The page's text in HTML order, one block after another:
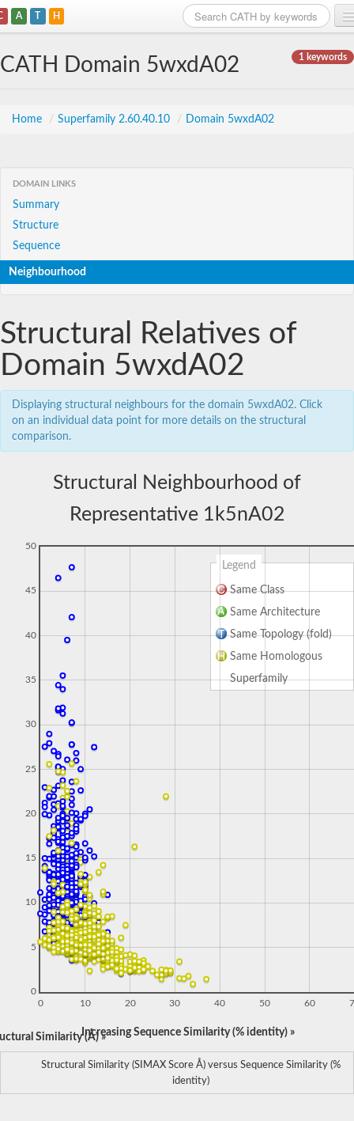
A T H
1 keywords
CATH Domain 5wxdA02
Home / Superfamily 2.60.40.10 / Domain 5wxdA02
DOMAIN LINKS
Summary
Structure
Sequence
Neighbourhood
Structural Relatives of
Domain 5wxdA02
Displaying structural neighbours for the domain 5wxdA02. Click
on an individual data point for more details on the structural
comparison.
Structural Neighbourhood of
Representative 1k5nA02
Legend
Same Class
Same Architecture
Same Topology (fold)
Same Homologous
Superfamily
0 10 20 30 40 50 60
0
5
10
15
20
25
30
35
40
45
50
Similarity (Å) »Increasing Sequence Similarity (% identity) »
Structural Similarity (SIMAX Score Å) versus Sequence Similarity (%
identity)